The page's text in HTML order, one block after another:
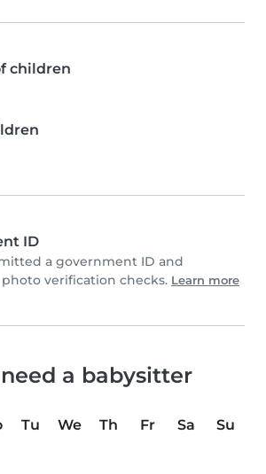
children
ID
a government ID and
verification checks. Learn more
a babysitter
Tu We Th Fr Sa
Su